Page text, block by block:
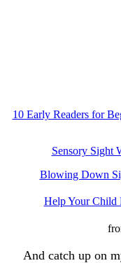
10 Early Readers for
Sensory Sight
Blowing Down
Help Your Child
And catch up on